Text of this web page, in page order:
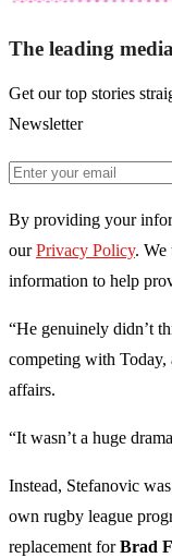
The leading
Get our top stories
Newsletter
By providing your
our Privacy Policy. We
information to help
“He genuinely didn’t
competing with Today,
affairs.
“It wasn’t a huge
Instead, Stefanovic
own rugby league
replacement forBrad